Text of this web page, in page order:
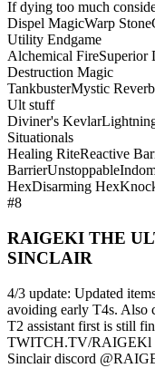
If dying too much
Dispel MagicWarp Stone
Utility Endgame
Alchemical FireSuperior
Destruction Magic
TankbusterMystic Reverb
Ult stuff
Diviner's Kevlar
Situationals
Healing RiteReactive
BarrierUnstoppable
HexDisarming Hex
#8
RAIGEKI THE
SINCLAIR
4/3 update: Updated
avoiding early T4s. Also
T2 assistant first is still
TWITCH.TV/RAIGEKl
Sinclair discord